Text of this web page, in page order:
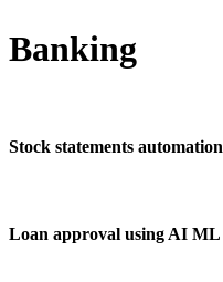
Banking
Stock statements automation
Loan approval using AI ML